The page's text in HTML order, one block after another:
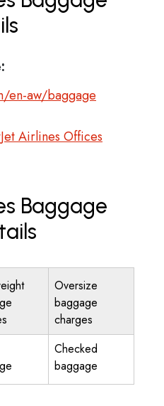
en-aw/baggage
Airlines Offices
Baggage
Oversize
baggage
charges
Checked
baggage